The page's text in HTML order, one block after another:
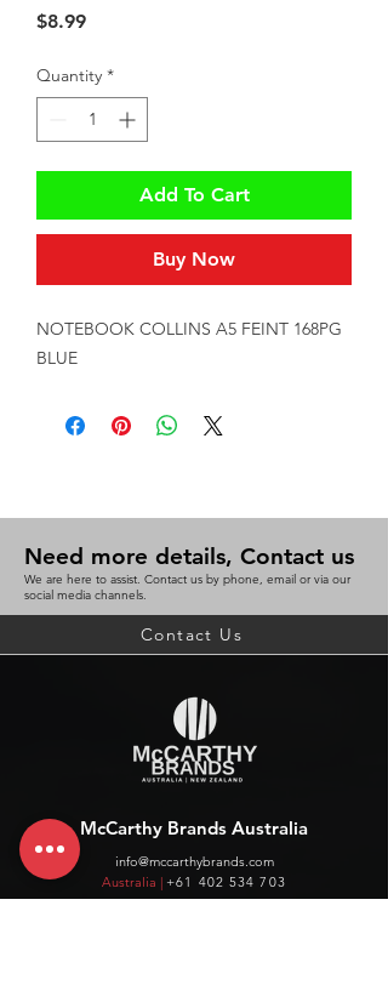
$8.99Price
Quantity *
Add To Cart
Buy Now
NOTEBOOK COLLINS A5 FEINT 168PG
BLUE
Need more details, Contact us
We are here to assist. Contact us by phone, email or via our
social media channels.
Contact Us
McCarthy Brands Australia
info@mccarthybrands.com
Australia | +61 402 534 703